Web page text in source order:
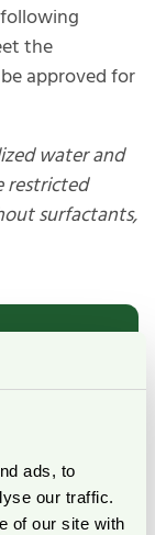
ads, to
our traffic.
of our site with
the
approved for
water and
restricted
surfactants,
of